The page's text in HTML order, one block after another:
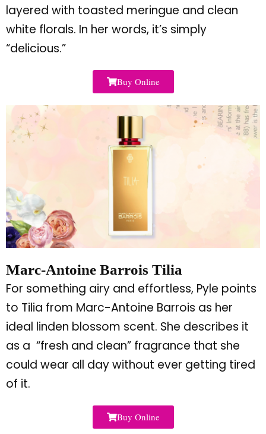
layered with toasted meringue and clean
white florals. In her words, it’s simply
“delicious.”
Buy Online
Marc-Antoine Barrois Tilia
For something airy and effortless, Pyle points
to Tilia from Marc-Antoine Barrois as her
ideal linden blossom scent. She describes it
as a “fresh and clean” fragrance that she
could wear all day without ever getting tired
of it.
Buy Online